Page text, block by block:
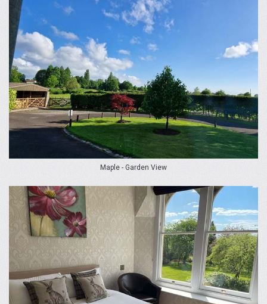
Maple - Garden View